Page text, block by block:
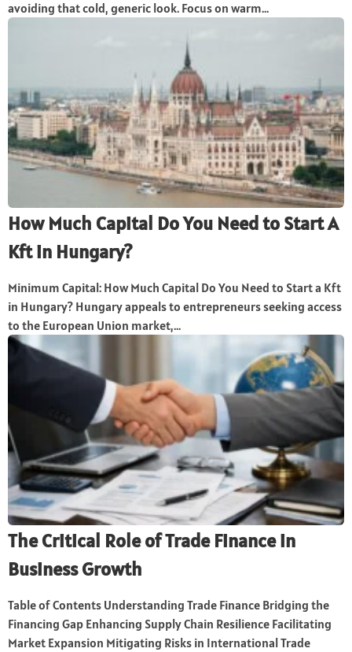
avoiding that cold, generic look. Focus on warm...
How Much Capital Do You Need to Start A
Kft in Hungary?
Minimum Capital: How Much Capital Do You Need to Start a Kft
in Hungary? Hungary appeals to entrepreneurs seeking access
to the European Union market,...
The Critical Role of Trade Finance in
Business Growth
Table of Contents Understanding Trade Finance Bridging the
Financing Gap Enhancing Supply Chain Resilience Facilitating
Market Expansion Mitigating Risks in International Trade